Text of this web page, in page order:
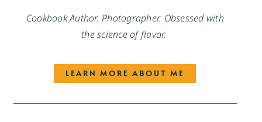
Cookbook Author. Photographer. Obsessed with
the science of flavor.
LEARN MORE ABOUT ME